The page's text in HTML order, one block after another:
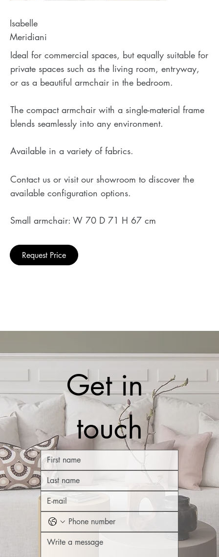
Isabelle
Meridiani
Ideal for commercial spaces, but equally suitable for
private spaces such as the living room, entryway,
or as a beautiful armchair in the bedroom.
The compact armchair with a single-material frame
blends seamlessly into any environment.
Available in a variety of fabrics.
Contact us or visit our showroom to discover the
available configuration options.
Small armchair: W 70 D 71 H 67 cm
Request Price
Get in
touch